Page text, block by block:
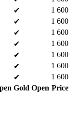
✔
1 600
✔
1 600
✔
1 600
✔
1 600
✔
1 600
✔
1 600
✔
1 600
Gold Open Price